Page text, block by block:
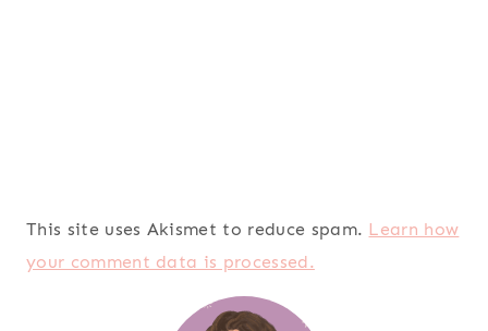
This site uses Akismet to reduce spam. Learn how
your comment data is processed.